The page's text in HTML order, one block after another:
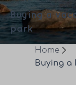
Buying a
park
Home
Buying a